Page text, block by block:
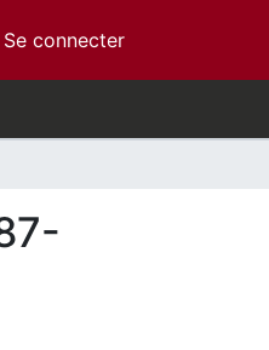
Se connecter(current)